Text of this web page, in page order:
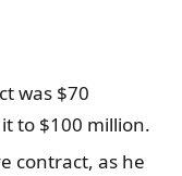
was $70
to $100 million.
contract, as he